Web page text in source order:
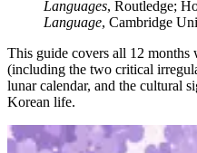
Languages, Routledge;
Language, Cambridge
This guide covers all 12
(including the two critical
lunar calendar, and the cultural
Korean life.